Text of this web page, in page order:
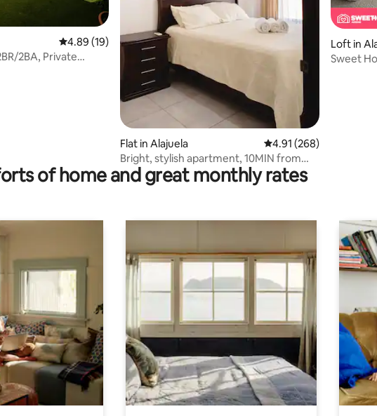
4.89 out of 5 average rating, 19 reviews
4.89 (19)
2BA, Private
Flat in Alajuela 4.91 out of 5 average
4.91 (268)
Bright, stylish apartment, 10MIN from
airport SJO
Loft in
Sweet
of home and great monthly rates